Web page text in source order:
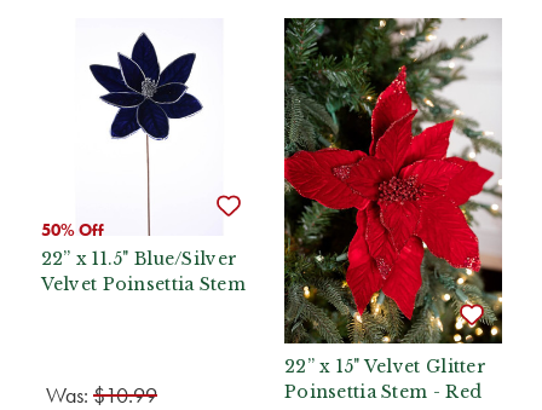
50% Off
22” x 11.5" Blue/Silver
Velvet Poinsettia Stem
Was: $10.99
22” x 15" Velvet Glitter
Poinsettia Stem - Red